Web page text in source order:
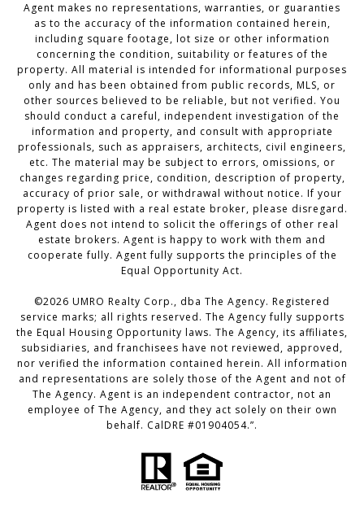
Agent makes no representations, warranties, or guaranties
as to the accuracy of the information contained herein,
including square footage, lot size or other information
concerning the condition, suitability or features of the
property. All material is intended for informational purposes
only and has been obtained from public records, MLS, or
other sources believed to be reliable, but not verified. You
should conduct a careful, independent investigation of the
information and property, and consult with appropriate
professionals, such as appraisers, architects, civil engineers,
etc. The material may be subject to errors, omissions, or
changes regarding price, condition, description of property,
accuracy of prior sale, or withdrawal without notice. If your
property is listed with a real estate broker, please disregard.
Agent does not intend to solicit the offerings of other real
estate brokers. Agent is happy to work with them and
cooperate fully. Agent fully supports the principles of the
Equal Opportunity Act.
©2026 UMRO Realty Corp., dba The Agency. Registered
service marks; all rights reserved. The Agency fully supports
the Equal Housing Opportunity laws. The Agency, its affiliates,
subsidiaries, and franchisees have not reviewed, approved,
nor verified the information contained herein. All information
and representations are solely those of the Agent and not of
The Agency. Agent is an independent contractor, not an
employee of The Agency, and they act solely on their own
behalf. CalDRE #01904054.”.